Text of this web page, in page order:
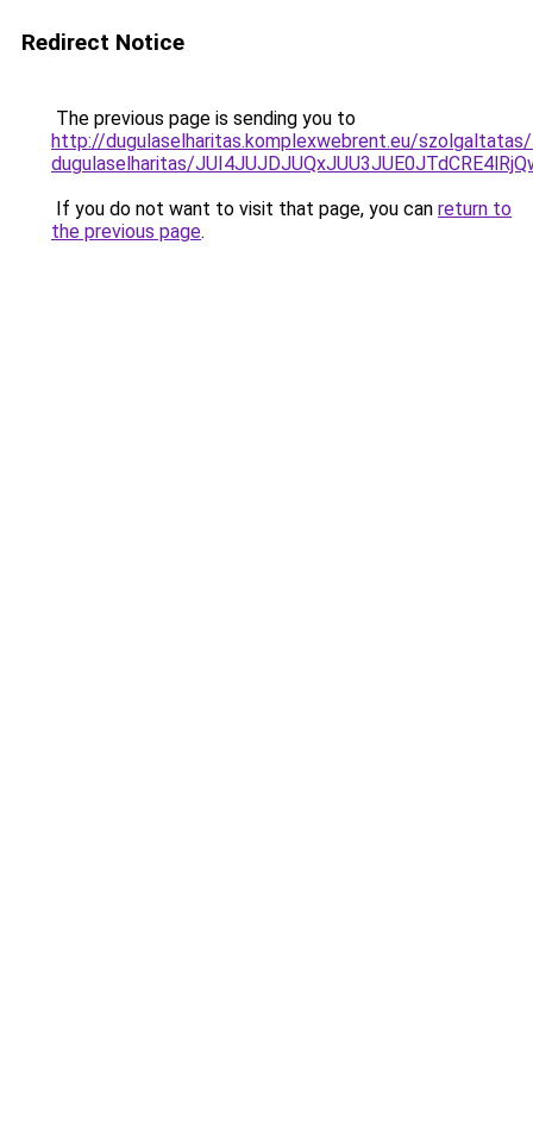
Redirect Notice
The previous page is sending you to
http://dugulaselharitas.komplexwebrent.eu/
dugulaselharitas/
If you do not want to visit that page, you can return to
the previous page.